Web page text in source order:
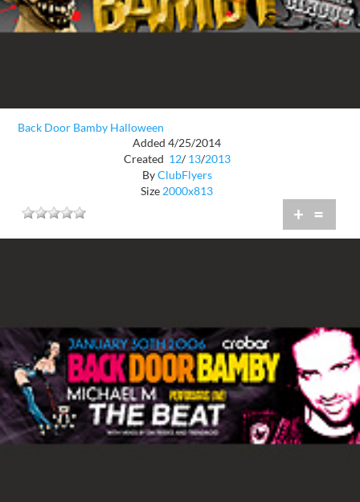
Back Door Bamby Halloween
Added 4/25/2014
Created 12/ 13/2013
ByClubFlyers
Size 2000x813
+ =